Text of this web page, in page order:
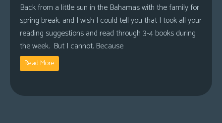
Back from a little sun in the Bahamas with the family for
spring break, and I wish I could tell you that I took all your
reading suggestions and read through 3-4 books during
the week. But I cannot. Because
Read More